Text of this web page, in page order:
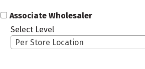
Associate Wholesaler
Select Level
Per Store Location